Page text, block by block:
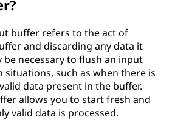
buffer refers to the act of
and discarding any data it
be necessary to flush an input
situations, such as when there is
data present in the buffer.
allows you to start fresh and
valid data is processed.